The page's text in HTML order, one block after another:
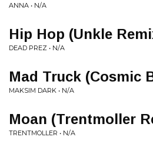
ANNA • N/A
Hip Hop (Unkle
DEAD PREZ • N/A
Mad Truck (Cosmic
MAKSIM DARK • N/A
Moan (Trentmoller
TRENTMOLLER • N/A